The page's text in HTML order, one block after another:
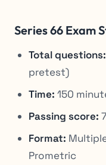
Series 66 Exam
Total questions:
pretest)
Time: 150
Passing score:
Format:
Prometric